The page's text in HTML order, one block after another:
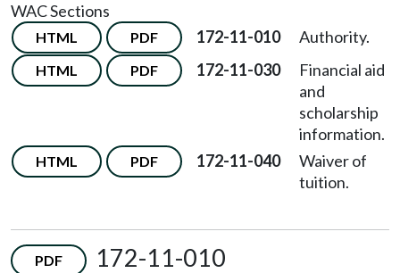
WAC Sections
HTML PDF 172-11-010 Authority.
HTML PDF 172-11-030
Financial aid
and
scholarship
information.
HTML PDF 172-11-040
Waiver of
tuition.
PDF
172-11-010